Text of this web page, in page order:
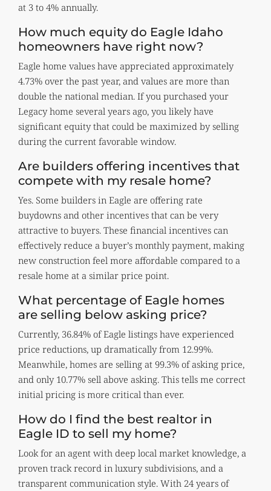
at 3 to 4% annually.
How much equity do Eagle Idaho
homeowners have right now?
Eagle home values have appreciated approximately
4.73% over the past year, and values are more than
double the national median. If you purchased your
Legacy home several years ago, you likely have
significant equity that could be maximized by selling
during the current favorable window.
Are builders offering incentives that
compete with my resale home?
Yes. Some builders in Eagle are offering rate
buydowns and other incentives that can be very
attractive to buyers. These financial incentives can
effectively reduce a buyer’s monthly payment, making
new construction feel more affordable compared to a
resale home at a similar price point.
What percentage of Eagle homes
are selling below asking price?
Currently, 36.84% of Eagle listings have experienced
price reductions, up dramatically from 12.99%.
Meanwhile, homes are selling at 99.3% of asking price,
and only 10.77% sell above asking. This tells me correct
initial pricing is more critical than ever.
How do I find the best realtor in
Eagle ID to sell my home?
Look for an agent with deep local market knowledge, a
proven track record in luxury subdivisions, and a
transparent communication style. With 24 years of